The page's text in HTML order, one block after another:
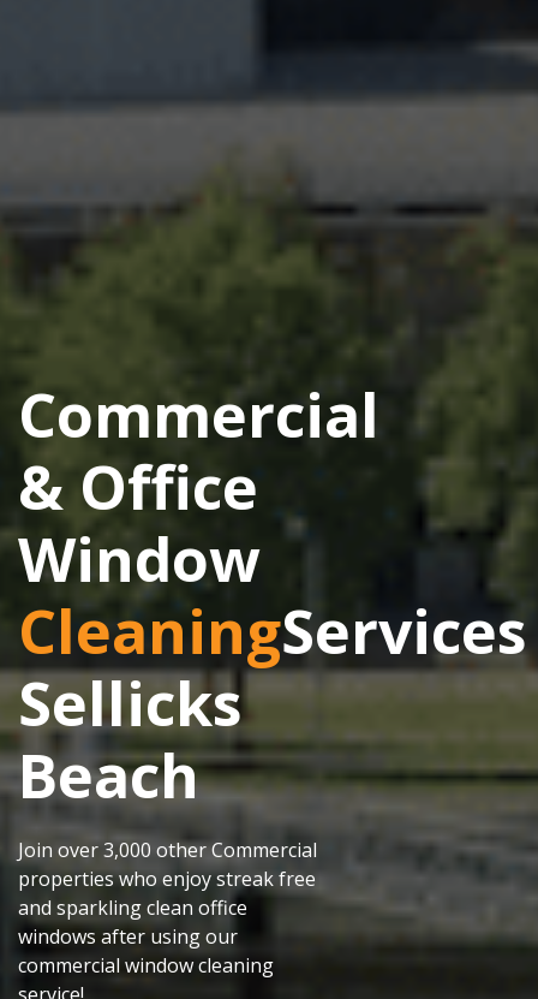
Commercial
& Office
Window
CleaningServices
Sellicks
Beach
Join over 3,000 other Commercial
properties who enjoy streak free
and sparkling clean office
windows after using our
commercial window cleaning